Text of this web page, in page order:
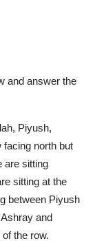
and answer the
Piyush,
facing north but
are sitting
sitting at the
between Piyush
and
the row.